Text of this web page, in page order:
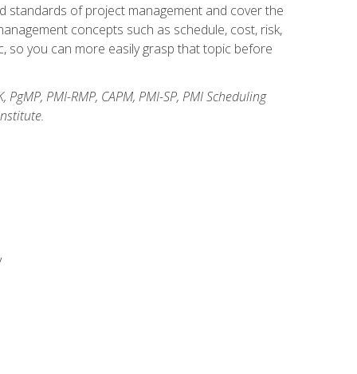
standards of project management and cover the
concepts such as schedule, cost, risk,
so you can more easily grasp that topic before
PMI-RMP, CAPM, PMI-SP, PMI Scheduling